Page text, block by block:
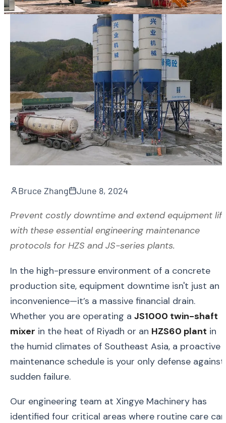
Bruce Zhang June 8, 2024
Prevent costly downtime and extend equipment
with these essential engineering maintenance
protocols for HZS and JS-series plants.
In the high-pressure environment of a concrete
production site, equipment downtime isn't just an
inconvenience—it’s a massive financial drain.
Whether you are operating a JS1000 twin-shaft
mixer in the heat of Riyadh or an HZS60 plant in
the humid climates of Southeast Asia, a proactive
maintenance schedule is your only defense against
sudden failure.
Our engineering team at Xingye Machinery has
identified four critical areas where routine care can